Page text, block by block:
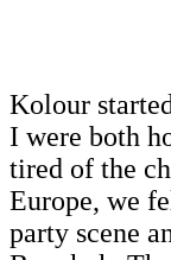
Kolour
I were both
tired of the
Europe, we
party scene